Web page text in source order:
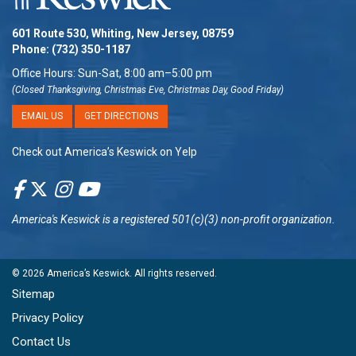
601 Route 530, Whiting, New Jersey, 08759
Phone: (732) 350-1187
Office Hours: Sun-Sat, 8:00 am–5:00 pm
(Closed Thanksgiving, Christmas Eve, Christmas Day, Good Friday)
EMAIL US GET DIRECTIONS
Check out America’s Keswick on Yelp
America's Keswickis a registered 501(c)(3) non-profit organization.
© 2026 America’s Keswick . All rights reserved.
Sitemap
Privacy Policy
Contact Us